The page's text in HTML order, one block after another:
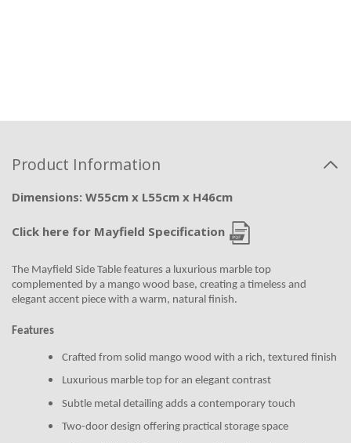
Product Information
Dimensions: W55cm x L55cm x H46cm
Click here for Mayfield Specification
The Mayfield Side Table features a luxurious marble top
complemented by a mango wood base, creating a timeless and
elegant accent piece with a warm, natural finish.
Features
Crafted from solid mango wood with a rich, textured finish
Luxurious marble top for an elegant contrast
Subtle metal detailing adds a contemporary touch
Two-door design offering practical storage space